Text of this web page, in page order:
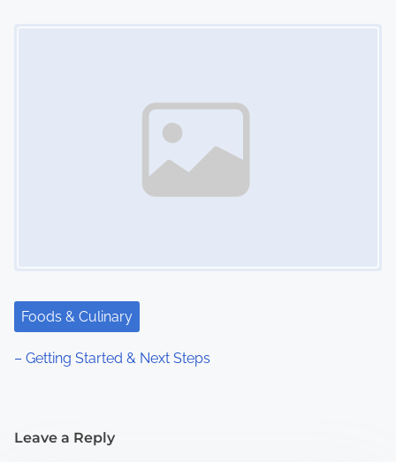
Foods & Culinary
– Getting Started & Next Steps
Leave a Reply